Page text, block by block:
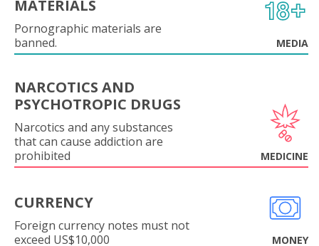
MATERIALS
Pornographic materials are
banned.
MEDIA
NARCOTICS AND
PSYCHOTROPIC DRUGS
Narcotics and any substances
that can cause addiction are
prohibited
MEDICINE
CURRENCY
Foreign currency notes must not
exceed US$10,000
MONEY